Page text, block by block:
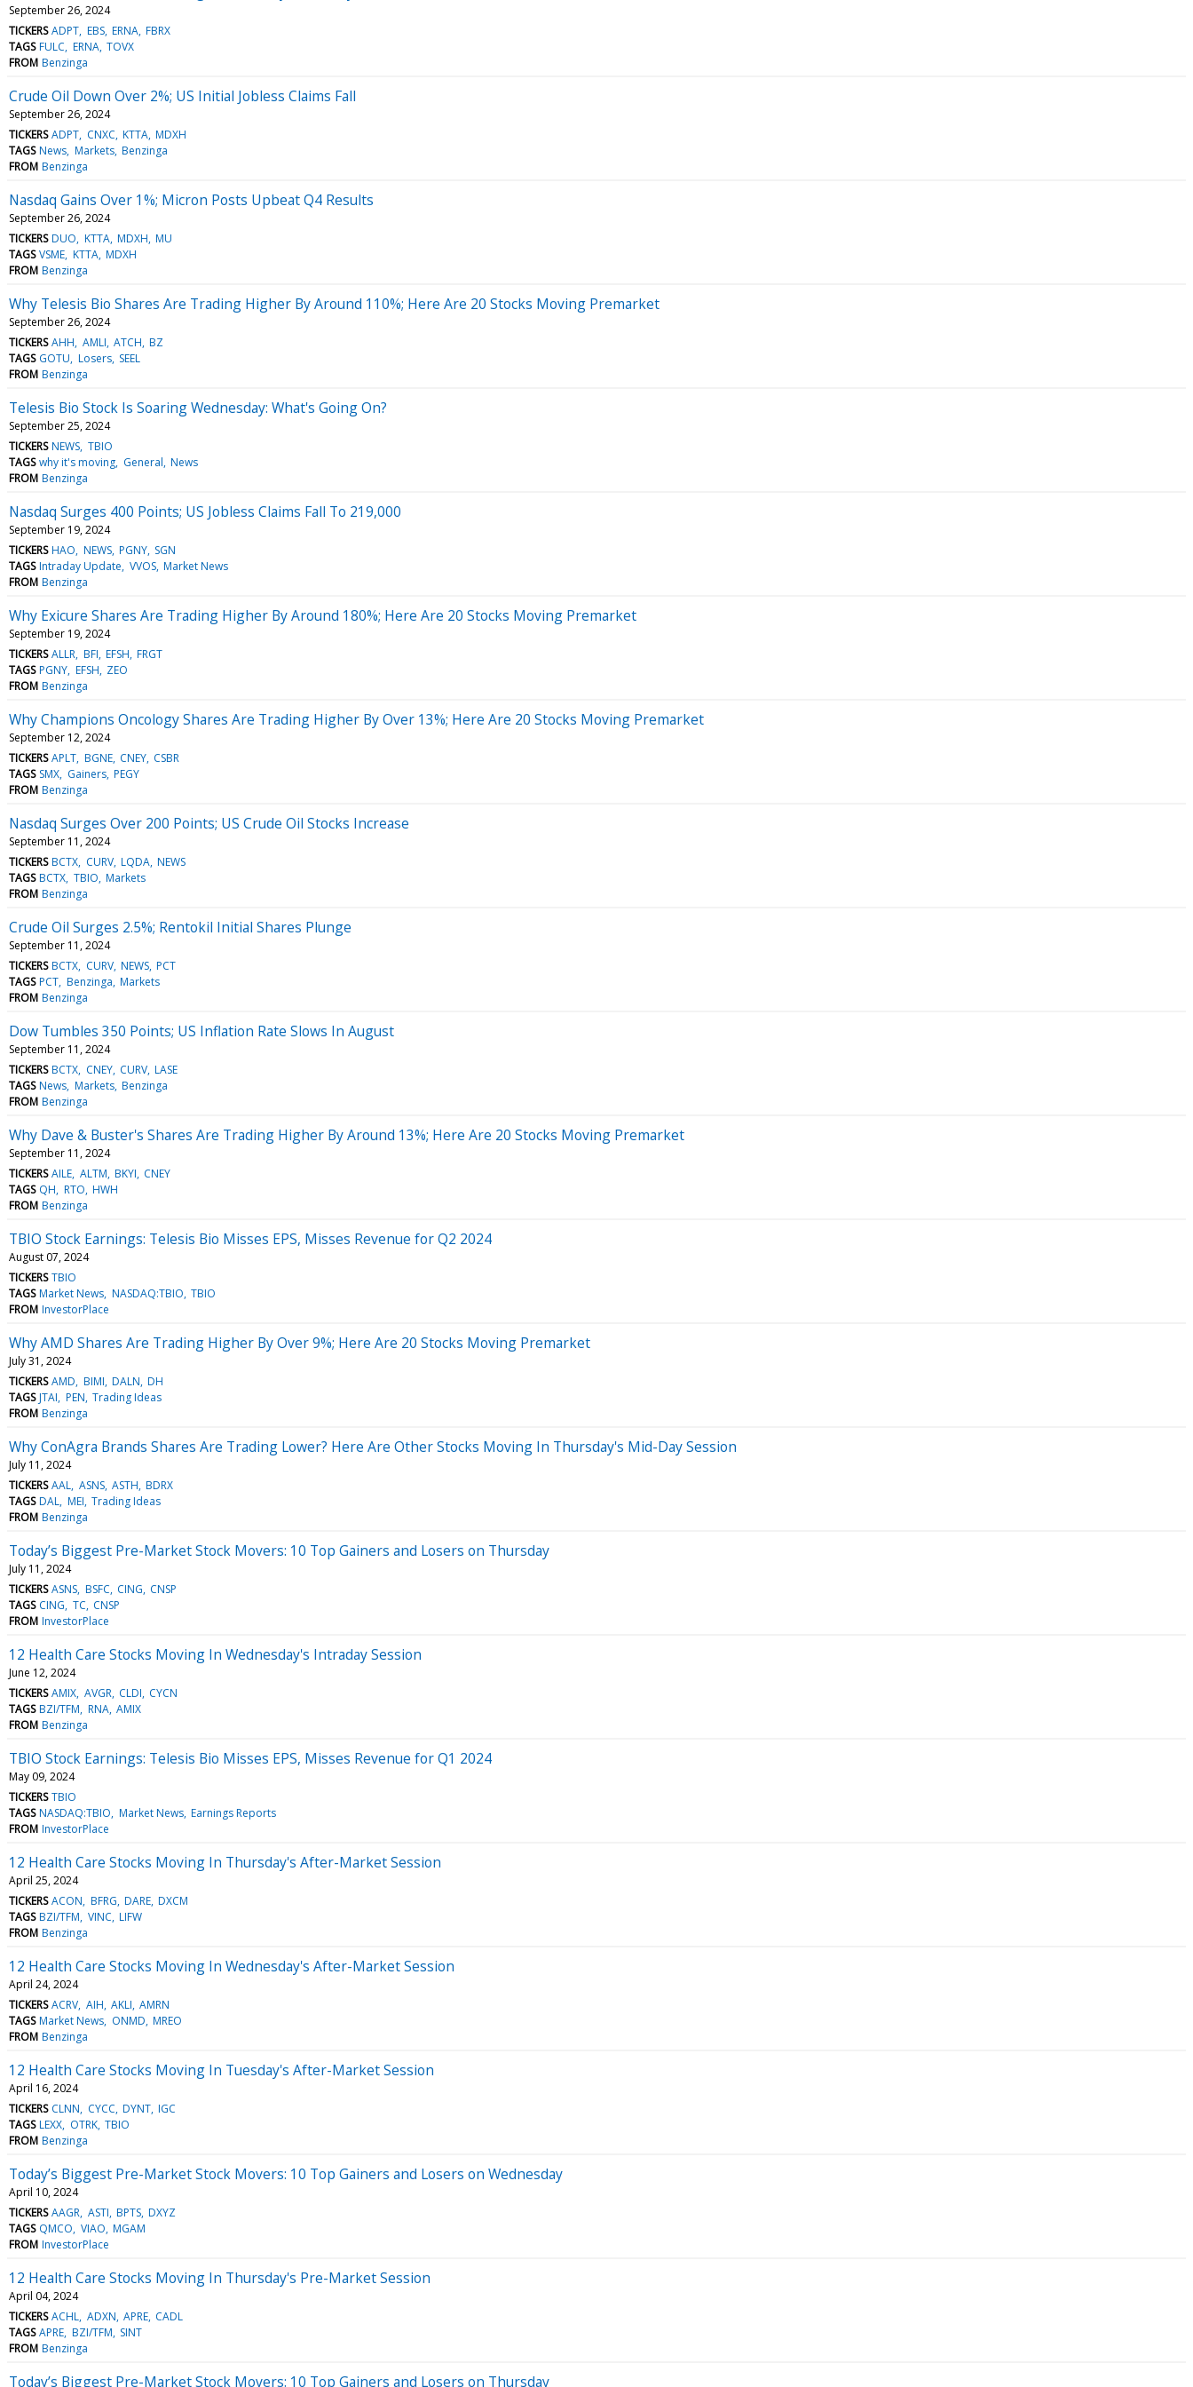
September 26, 2024
TICKERS ADPT EBS ERNA FBRX
TAGS FULC ERNA TOVX
FROM Benzinga
Crude Oil Down Over 2%; US Initial Jobless Claims Fall
September 26, 2024
TICKERS ADPT CNXC KTTA MDXH
TAGS News Markets Benzinga
FROM Benzinga
Nasdaq Gains Over 1%; Micron Posts Upbeat Q4 Results
September 26, 2024
TICKERS DUO KTTA MDXH MU
TAGS VSME KTTA MDXH
FROM Benzinga
Why Telesis Bio Shares Are Trading Higher By Around 110%; Here Are 20 Stocks Moving Premarket
September 26, 2024
TICKERS AHH AMLI ATCH BZ
TAGS GOTU Losers SEEL
FROM Benzinga
Telesis Bio Stock Is Soaring Wednesday: What's Going On?
September 25, 2024
TICKERS NEWS TBIO
TAGS why it's moving General News
FROM Benzinga
Nasdaq Surges 400 Points; US Jobless Claims Fall To 219,000
September 19, 2024
TICKERS HAO NEWS PGNY SGN
TAGS Intraday Update VVOS Market News
FROM Benzinga
Why Exicure Shares Are Trading Higher By Around 180%; Here Are 20 Stocks Moving Premarket
September 19, 2024
TICKERS ALLR BFI EFSH FRGT
TAGS PGNY EFSH ZEO
FROM Benzinga
Why Champions Oncology Shares Are Trading Higher By Over 13%; Here Are 20 Stocks Moving Premarket
September 12, 2024
TICKERS APLT BGNE CNEY CSBR
TAGS SMX Gainers PEGY
FROM Benzinga
Nasdaq Surges Over 200 Points; US Crude Oil Stocks Increase
September 11, 2024
TICKERS BCTX CURV LQDA NEWS
TAGS BCTX TBIO Markets
FROM Benzinga
Crude Oil Surges 2.5%; Rentokil Initial Shares Plunge
September 11, 2024
TICKERS BCTX CURV NEWS PCT
TAGS PCT Benzinga Markets
FROM Benzinga
Dow Tumbles 350 Points; US Inflation Rate Slows In August
September 11, 2024
TICKERS BCTX CNEY CURV LASE
TAGS News Markets Benzinga
FROM Benzinga
Why Dave & Buster's Shares Are Trading Higher By Around 13%; Here Are 20 Stocks Moving Premarket
September 11, 2024
TICKERS AILE ALTM BKYI CNEY
TAGS QH RTO HWH
FROM Benzinga
TBIO Stock Earnings: Telesis Bio Misses EPS, Misses Revenue for Q2 2024
August 07, 2024
TICKERS TBIO
TAGS Market News NASDAQ:TBIO TBIO
FROM InvestorPlace
Why AMD Shares Are Trading Higher By Over 9%; Here Are 20 Stocks Moving Premarket
July 31, 2024
TICKERS AMD BIMI DALN DH
TAGS JTAI PEN Trading Ideas
FROM Benzinga
Why ConAgra Brands Shares Are Trading Lower? Here Are Other Stocks Moving In Thursday's Mid-Day Session
July 11, 2024
TICKERS AAL ASNS ASTH BDRX
TAGS DAL MEI Trading Ideas
FROM Benzinga
Today’s Biggest Pre-Market Stock Movers: 10 Top Gainers and Losers on Thursday
July 11, 2024
TICKERS ASNS BSFC CING CNSP
TAGS CING TC CNSP
FROM InvestorPlace
12 Health Care Stocks Moving In Wednesday's Intraday Session
June 12, 2024
TICKERS AMIX AVGR CLDI CYCN
TAGS BZI/TFM RNA AMIX
FROM Benzinga
TBIO Stock Earnings: Telesis Bio Misses EPS, Misses Revenue for Q1 2024
May 09, 2024
TICKERS TBIO
TAGS NASDAQ:TBIO Market News Earnings Reports
FROM InvestorPlace
12 Health Care Stocks Moving In Thursday's After-Market Session
April 25, 2024
TICKERS ACON BFRG DARE DXCM
TAGS BZI/TFM VINC LIFW
FROM Benzinga
12 Health Care Stocks Moving In Wednesday's After-Market Session
April 24, 2024
TICKERS ACRV AIH AKLI AMRN
TAGS Market News ONMD MREO
FROM Benzinga
12 Health Care Stocks Moving In Tuesday's After-Market Session
April 16, 2024
TICKERS CLNN CYCC DYNT IGC
TAGS LEXX OTRK TBIO
FROM Benzinga
Today’s Biggest Pre-Market Stock Movers: 10 Top Gainers and Losers on Wednesday
April 10, 2024
TICKERS AAGR ASTI BPTS DXYZ
TAGS QMCO VIAO MGAM
FROM InvestorPlace
12 Health Care Stocks Moving In Thursday's Pre-Market Session
April 04, 2024
TICKERS ACHL ADXN APRE CADL
TAGS APRE BZI/TFM SINT
FROM Benzinga
Today’s Biggest Pre-Market Stock Movers: 10 Top Gainers and Losers on Thursday